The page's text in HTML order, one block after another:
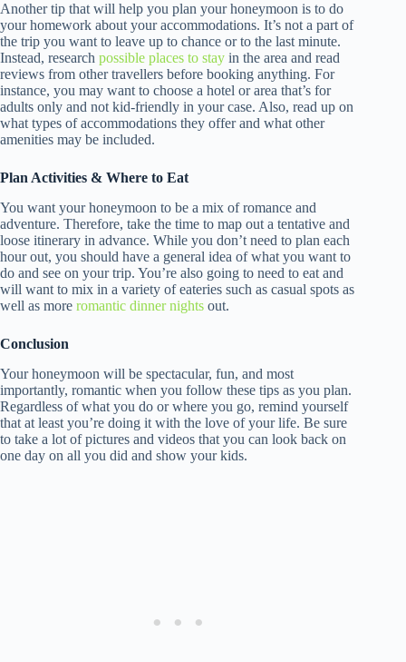
Another tip that will help you plan your honeymoon is to do
your homework about your accommodations. It’s not a part of
the trip you want to leave up to chance or to the last minute.
Instead, research possible places to stay in the area and read
reviews from other travellers before booking anything. For
instance, you may want to choose a hotel or area that’s for
adults only and not kid-friendly in your case. Also, read up on
what types of accommodations they offer and what other
amenities may be included.
Plan Activities & Where to Eat
You want your honeymoon to be a mix of romance and
adventure. Therefore, take the time to map out a tentative and
loose itinerary in advance. While you don’t need to plan each
hour out, you should have a general idea of what you want to
do and see on your trip. You’re also going to need to eat and
will want to mix in a variety of eateries such as casual spots as
well as more romantic dinner nights out.
Conclusion
Your honeymoon will be spectacular, fun, and most
importantly, romantic when you follow these tips as you plan.
Regardless of what you do or where you go, remind yourself
that at least you’re doing it with the love of your life. Be sure
to take a lot of pictures and videos that you can look back on
one day on all you did and show your kids.